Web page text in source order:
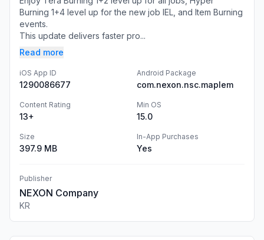
Burning 1+4 level up for the new job IEL, and Item Burning
events.
This update delivers faster pro...
Read more
iOS App ID
1290086677
Android Package
com.nexon.nsc.maplem
Content Rating
13+
Min OS
15.0
Size
397.9 MB
In-App Purchases
Yes
Publisher
NEXON Company
KR